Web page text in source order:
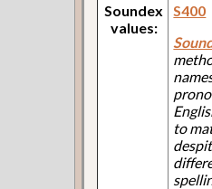
Soundex
values:
S400
to